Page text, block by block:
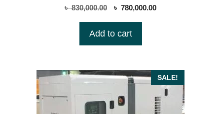
0
o
o
৳830,000.00
Original
was:
৳ 780,000.00Current
Add to cart
SALE!